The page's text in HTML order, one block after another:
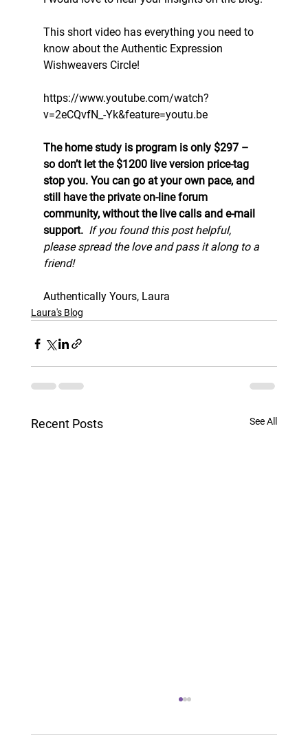
This short video has everything you need to
know about the Authentic Expression
Wishweavers Circle!
https://www.youtube.com/watch?
v=2eCQvfN_-Yk&feature=youtu.be
The home study is program is only $297 –
so don’t let the $1200 live version price-tag
stop you. You can go at your own pace, and
still have the private on-line forum
community, without the live calls and e-mail
support. If you found this post helpful,
please spread the love and pass it along to a
friend!
Authentically Yours, Laura
Laura's Blog
Recent Posts See All